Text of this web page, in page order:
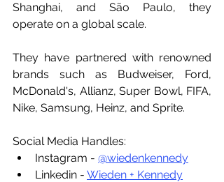
Shanghai, and São Paulo, they
operate on a global scale.
They have partnered with renowned
brands such as Budweiser, Ford,
McDonald's, Allianz, Super Bowl, FIFA,
Nike, Samsung, Heinz, and Sprite.
Social Media Handles:
Instagram - @wiedenkennedy
Linkedin - Wieden + Kennedy